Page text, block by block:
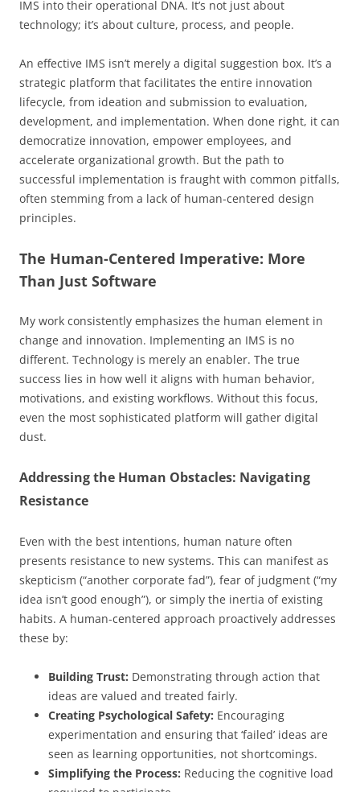
IMS into their operational DNA. It’s not just about
technology; it’s about culture, process, and people.
An effective IMS isn’t merely a digital suggestion box. It’s a
strategic platform that facilitates the entire innovation
lifecycle, from ideation and submission to evaluation,
development, and implementation. When done right, it can
democratize innovation, empower employees, and
accelerate organizational growth. But the path to
successful implementation is fraught with common pitfalls,
often stemming from a lack of human-centered design
principles.
The Human-Centered Imperative: More
Than Just Software
My work consistently emphasizes the human element in
change and innovation. Implementing an IMS is no
different. Technology is merely an enabler. The true
success lies in how well it aligns with human behavior,
motivations, and existing workflows. Without this focus,
even the most sophisticated platform will gather digital
dust.
Addressing the Human Obstacles: Navigating
Resistance
Even with the best intentions, human nature often
presents resistance to new systems. This can manifest as
skepticism (“another corporate fad”), fear of judgment (“my
idea isn’t good enough”), or simply the inertia of existing
habits. A human-centered approach proactively addresses
these by:
Building Trust: Demonstrating through action that
ideas are valued and treated fairly.
Creating Psychological Safety: Encouraging
experimentation and ensuring that ‘failed’ ideas are
seen as learning opportunities, not shortcomings.
Simplifying the Process: Reducing the cognitive load